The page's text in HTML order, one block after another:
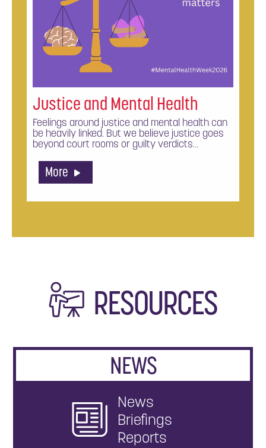
Justice and Mental Health
Feelings around justice and mental health can
be heavily linked. But we believe justice goes
beyond court rooms or guilty verdicts…
More
RESOURCES
NEWS
News
Briefings
Reports